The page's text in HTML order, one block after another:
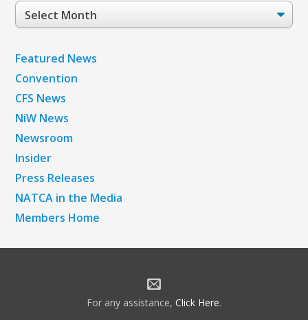
Post
Archives
Featured News
Convention
CFS News
NiW News
Newsroom
Insider
Press Releases
NATCA in the Media
Members Home
For any assistance, Click Here.